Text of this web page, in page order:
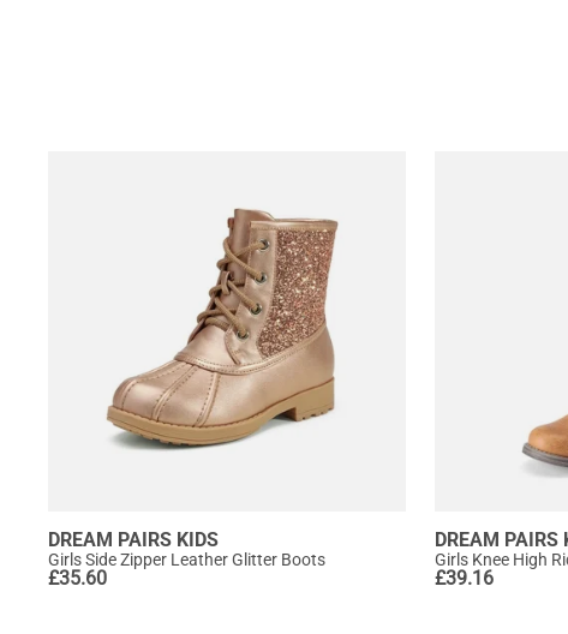
DREAM PAIRS KIDS
Girls Side Zipper Leather Glitter Boots
£35.60
DREAM PAIRS
Girls Knee High
£39.16